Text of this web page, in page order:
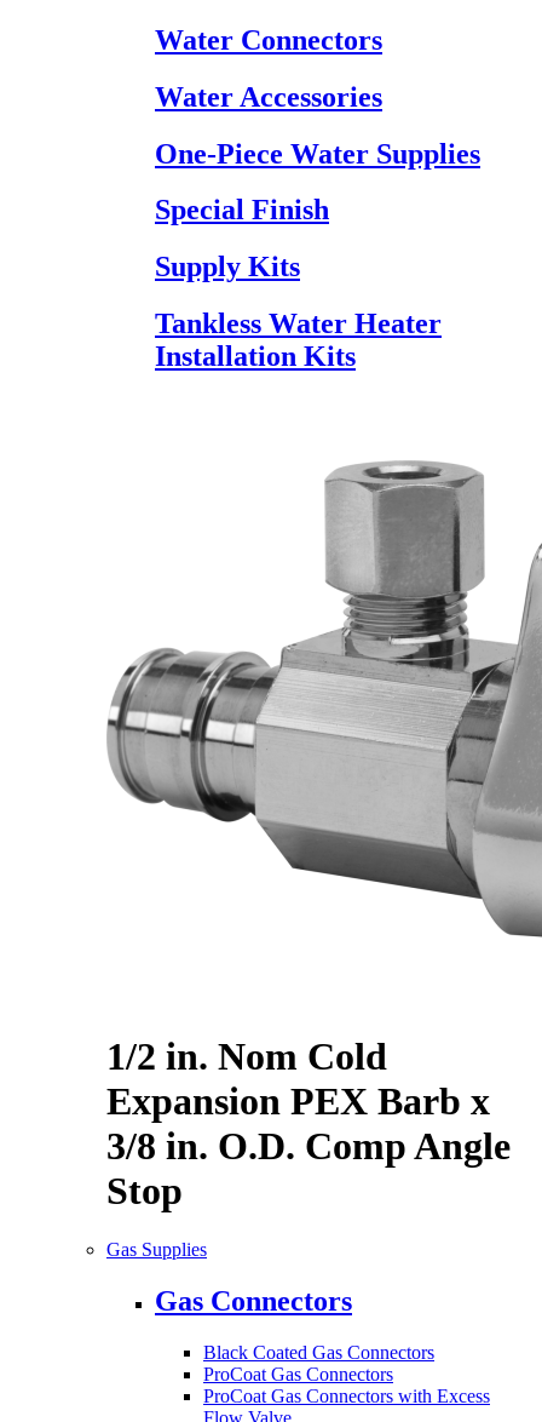
Water Connectors
Water Accessories
One-Piece Water Supplies
Special Finish
Supply Kits
Tankless Water Heater
Installation Kits
1/2 in. Nom Cold
Expansion PEX Barb x
3/8 in. O.D. Comp Angle
Stop
Gas Supplies
Gas Connectors
Black Coated Gas Connectors
ProCoat Gas Connectors
ProCoat Gas Connectors with Excess
Flow Valve